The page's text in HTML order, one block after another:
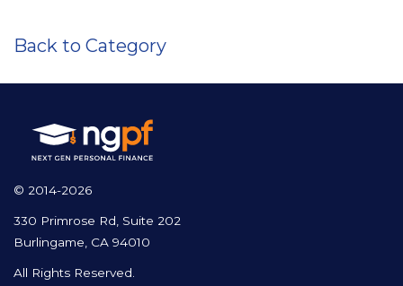
Back to Category
© 2014-2026
330 Primrose Rd, Suite 202
Burlingame, CA 94010
All Rights Reserved.